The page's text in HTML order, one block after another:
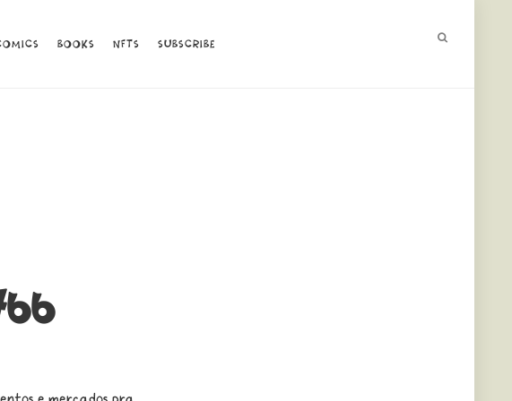
BOOKS NFTS SUBSCRIBE
BOOKS NFTS SUBSCRIBE